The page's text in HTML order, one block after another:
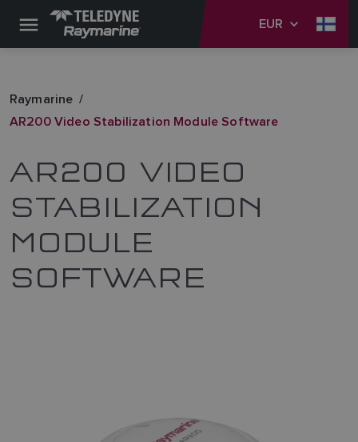
EUR
Raymarine
AR200 Video Stabilization Module Software
AR200 VIDEO
STABILIZATION
MODULE
SOFTWARE